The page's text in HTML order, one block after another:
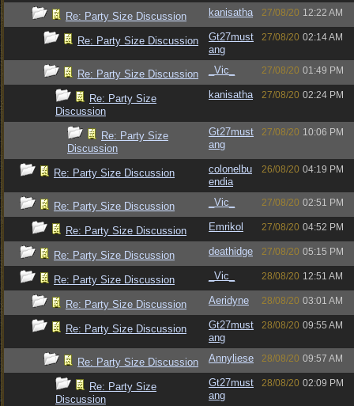
Re: Party Size Discussion kanisatha 27/08/20 12:22 AM
Re: Party Size Discussion
Gt27must
ang
27/08/20 02:14 AM
Re: Party Size Discussion _Vic_ 27/08/20 01:49 PM
Re: Party Size
Discussion
kanisatha 27/08/20 02:24 PM
Re: Party Size
Discussion
Gt27must
ang
27/08/20 10:06 PM
Re: Party Size Discussion
colonelbu
endia
26/08/20 04:19 PM
Re: Party Size Discussion _Vic_ 27/08/20 02:51 PM
Re: Party Size Discussion Emrikol 27/08/20 04:52 PM
Re: Party Size Discussion deathidge 27/08/20 05:15 PM
Re: Party Size Discussion _Vic_ 28/08/20 12:51 AM
Re: Party Size Discussion Aeridyne 28/08/20 03:01 AM
Re: Party Size Discussion
Gt27must
ang
28/08/20 09:55 AM
Re: Party Size Discussion Annyliese 28/08/20 09:57 AM
Re: Party Size
Discussion
Gt27must
ang
28/08/20 02:09 PM